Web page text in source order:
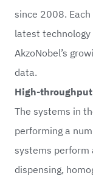
since 2008.
latest
AkzoNobel’s
data.
High-
The systems in
performing a
systems perform
dispensing,